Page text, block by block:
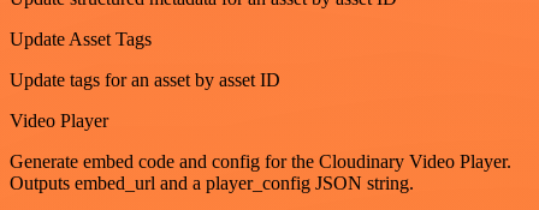
Update Asset Tags
Update tags for an asset by asset ID
Video Player
Generate embed code and config for the Cloudinary Video Player.
Outputs embed_url and a player_config JSON string.